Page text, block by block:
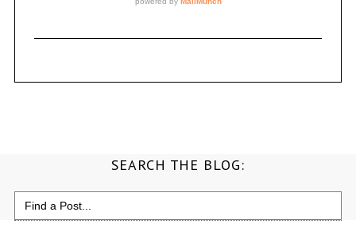
SEARCH THE BLOG:
Search
for: